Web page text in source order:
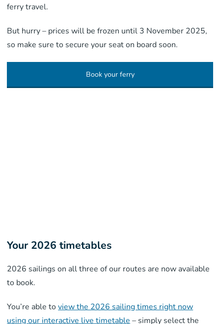
ferry travel.
But hurry – prices will be frozen until 3 November 2025,
so make sure to secure your seat on board soon.
Book your ferry
Your 2026 timetables
2026 sailings on all three of our routes are now available
to book.
You’re able toview the 2026 sailing times right now
using our interactive live timetable – simply select the